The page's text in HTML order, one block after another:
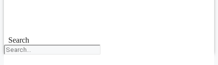
Search